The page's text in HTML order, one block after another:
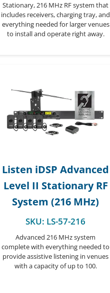
Stationary, 216 MHz RF system that
includes receivers, charging tray, and
everything needed for larger venues
to install and operate right away.
Listen iDSP Advanced
Level II Stationary RF
System (216 MHz)
SKU: LS-57-216
Advanced 216 MHz system
complete with everything needed to
provide assistive listening in venues
with a capacity of up to 100.